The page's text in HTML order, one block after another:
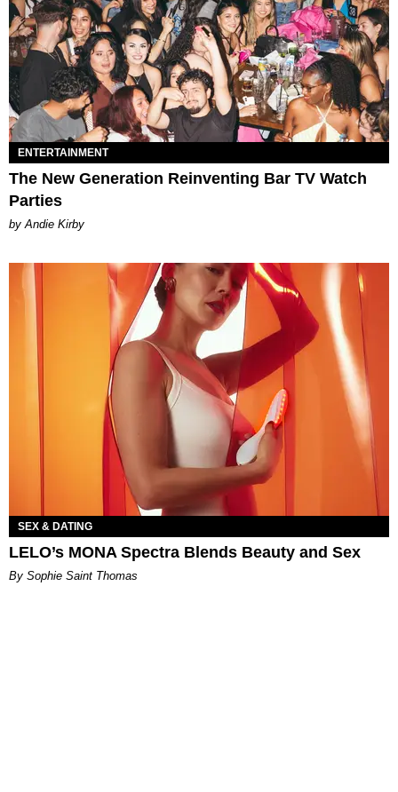
ENTERTAINMENT
The New Generation Reinventing Bar TV Watch
Parties
by Andie Kirby
SEX & DATING
LELO’s MONA Spectra Blends Beauty and Sex
By Sophie Saint Thomas